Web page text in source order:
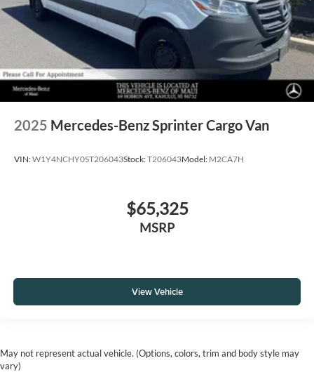
2025 Mercedes-Benz Sprinter Cargo Van
VIN:W1Y4NCHY0ST206043Stock:T206043Model: M2CA7H
$65,325
MSRP
View Vehicle
May not represent actual vehicle. (Options, colors, trim and body style may
vary)